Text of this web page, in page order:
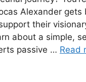
Alexander
their
about a simple,
passive … Read